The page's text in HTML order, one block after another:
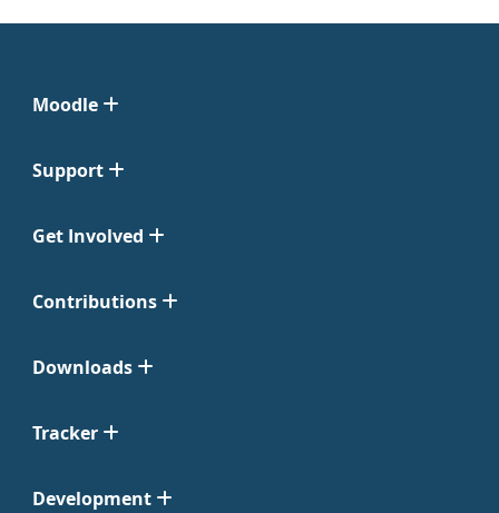
Moodle
Support
Get Involved
Contributions
Downloads
Tracker
Development